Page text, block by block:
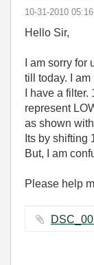
‎10-31-2010
Hello Sir,
I am sorry
till today. I
I have a
represent
as shown
Its by shifting
But, I am
Please help